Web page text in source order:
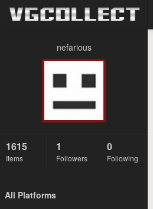
nefarious
1615
Items
1
Followers
0
Following
All Platforms